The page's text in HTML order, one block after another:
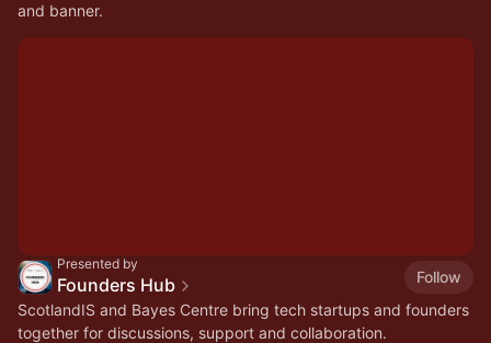
and banner.
Presented by
Founders Hub
Follow
ScotlandIS and Bayes Centre bring tech startups and founders
together for discussions, support and collaboration.